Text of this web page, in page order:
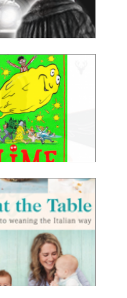
Reid
Walliams
& Emi Chiappa